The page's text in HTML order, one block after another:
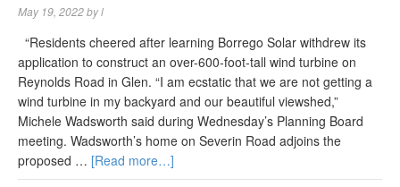
May 19, 2022byl
“Residents cheered after learning Borrego Solar withdrew its
application to construct an over-600-foot-tall wind turbine on
Reynolds Road in Glen. “I am ecstatic that we are not getting a
wind turbine in my backyard and our beautiful viewshed,”
Michele Wadsworth said during Wednesday’s Planning Board
meeting. Wadsworth’s home on Severin Road adjoins the
proposed … [Read more…]